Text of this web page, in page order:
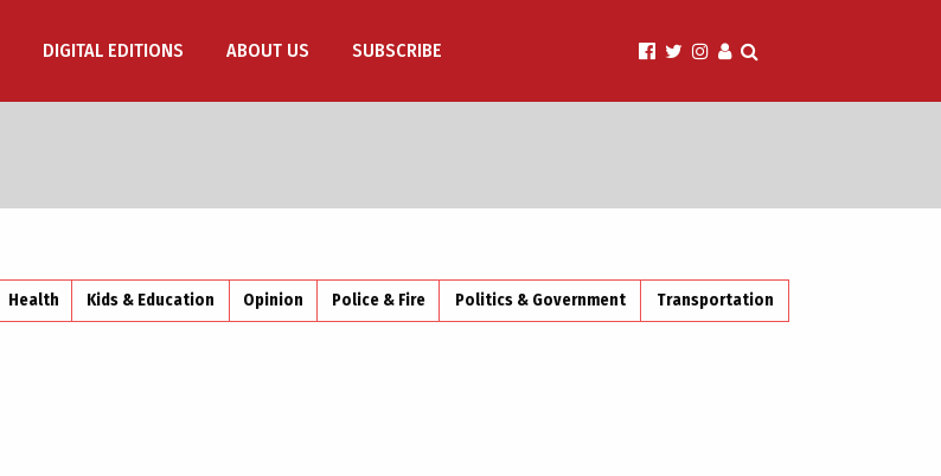
DIGITAL EDITIONS ABOUT US SUBSCRIBE
Health Kids & Education Opinion Police & Fire Politics & Government Transportation